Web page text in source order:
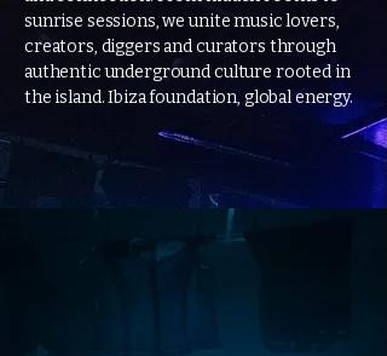
sunrise sessions, we unite music lovers,
creators, diggers and curators through
authentic underground culture rooted in
the island. Ibiza foundation, global energy.